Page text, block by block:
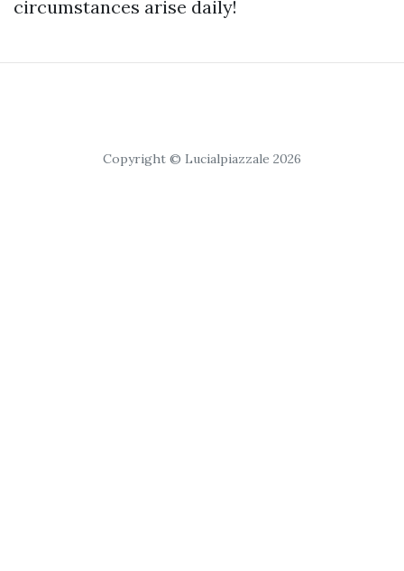
circumstances arise daily!
Copyright © Lucialpiazzale 2026